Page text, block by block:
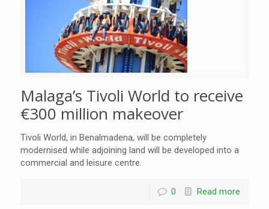
Malaga’s Tivoli World to receive
€300 million makeover
Tivoli World, in Benalmadena, will be completely
modernised while adjoining land will be developed into a
commercial and leisure centre.
0 Read more